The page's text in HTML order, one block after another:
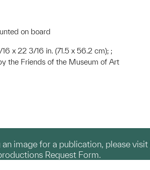
on board
x 22 3/16 in. (71.5 x 56.2 cm); ;
the Friends of the Museum of Art
image for a publication, please visit
Request Form.